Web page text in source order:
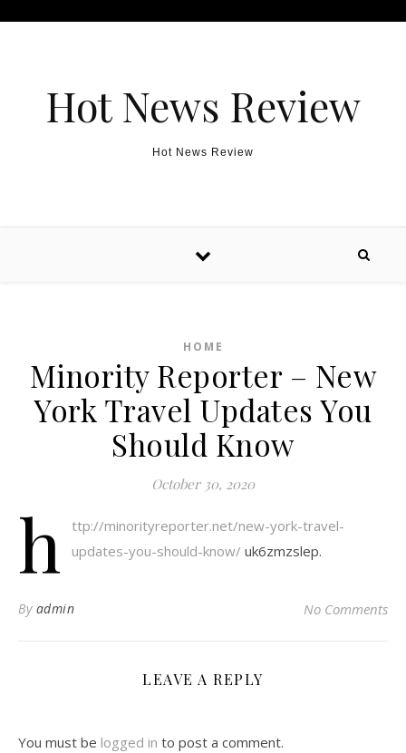
Hot News Review
Hot News Review
HOME
Minority Reporter – New
York Travel Updates You
Should Know
October 30, 2020
h
ttp://minorityreporter.net/new-york-travel-
updates-you-should-know/ uk6zmzslep.
By admin No Comments
LEAVE A REPLY
You must be logged in to post a comment.